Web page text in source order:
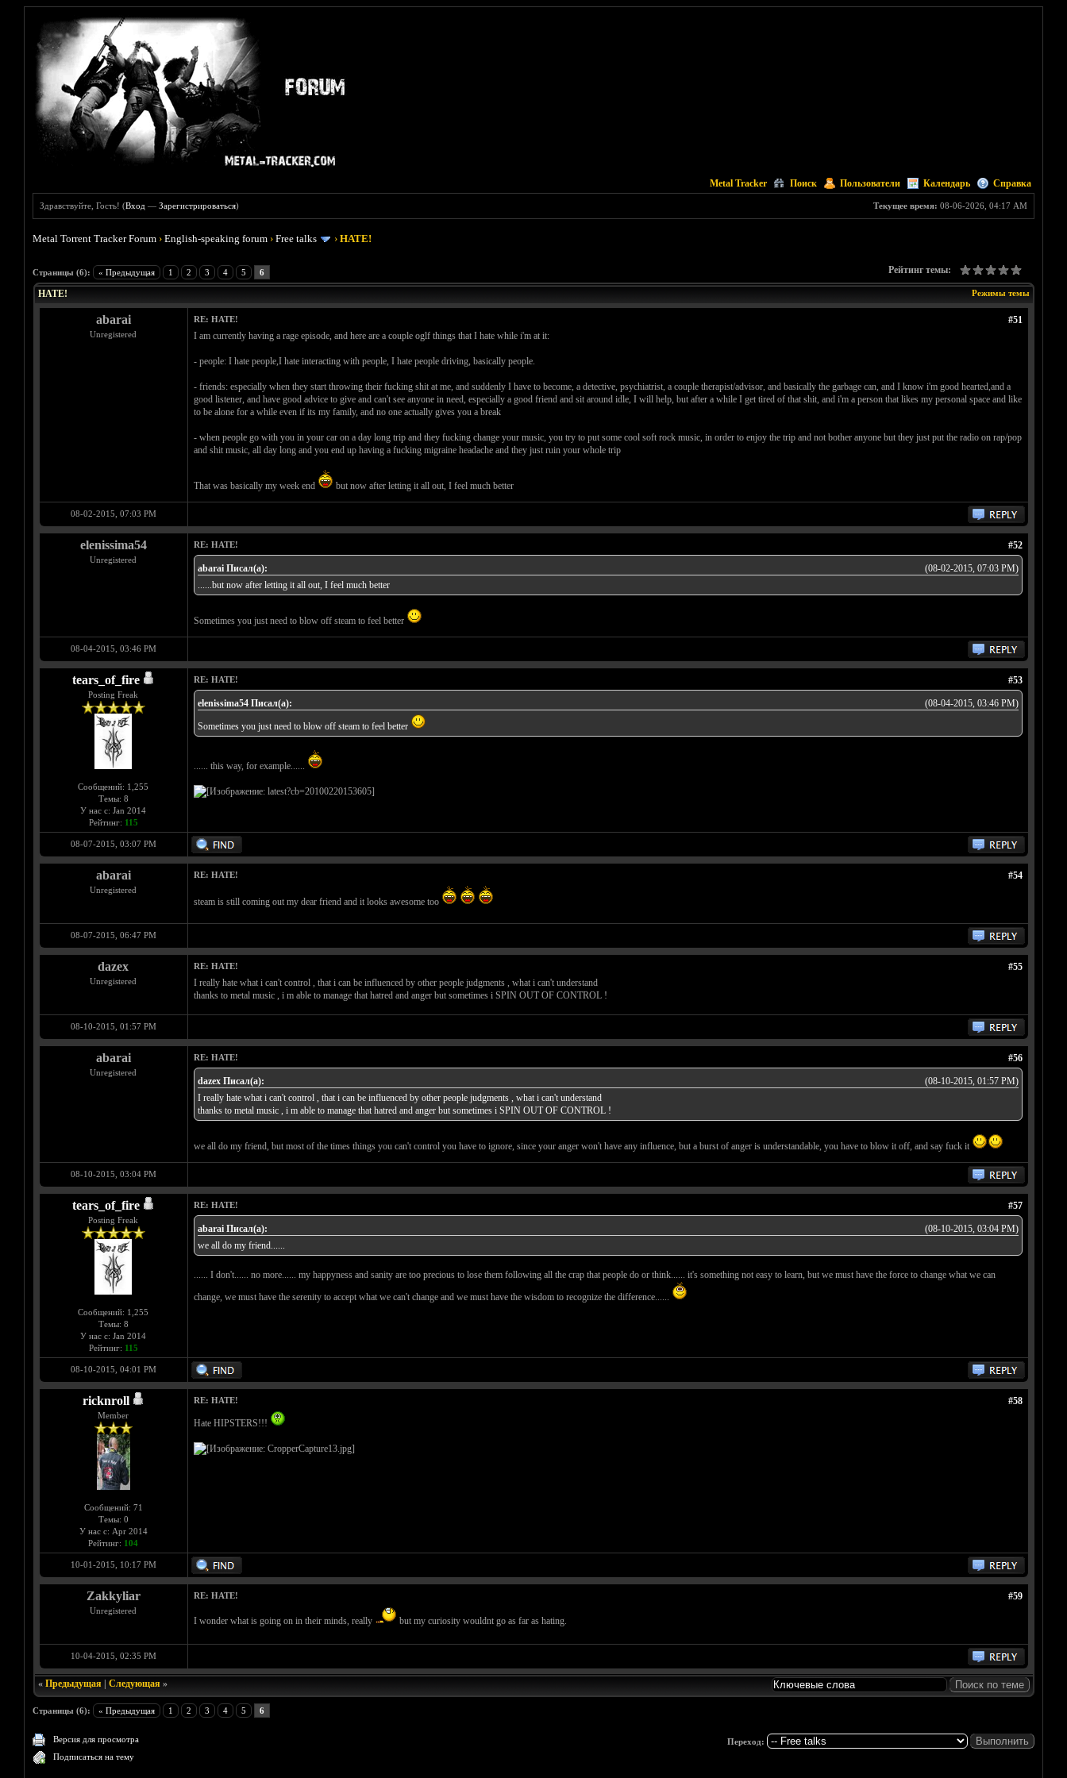
Metal Tracker Поиск Пользователи Календарь Справка
Текущее время: 08-06-2026, 04:17 AM
Здравствуйте, Гость! (Вход —Зарегистрироваться)
Metal Torrent Tracker Forum ›English-speaking forum ›Free talks ›HATE!
Страницы (6): « Предыдущая 1 2 3 4 5 6 Рейтинг темы:
Голосов: 0 - Средняя оценка: 0
1
2
3
4
5
Режимы темы
HATE!
abarai
Unregistered
#51
RE: HATE!
I am currently having a rage episode, and here are a couple oglf things that I hate while i'm at it:
- people: I hate people,I hate interacting with people, I hate people driving, basically people.
- friends: especially when they start throwing their fucking shit at me, and suddenly I have to become, a detective, psychiatrist, a couple therapist/advisor, and basically the garbage can, and I know i'm good hearted,and a
good listener, and have good advice to give and can't see anyone in need, especially a good friend and sit around idle, I will help, but after a while I get tired of that shit, and i'm a person that likes my personal space and like
to be alone for a while even if its my family, and no one actually gives you a break
- when people go with you in your car on a day long trip and they fucking change your music, you try to put some cool soft rock music, in order to enjoy the trip and not bother anyone but they just put the radio on rap/pop
and shit music, all day long and you end up having a fucking migraine headache and they just ruin your whole trip
That was basically my week end but now after letting it all out, I feel much better
08-02-2015, 07:03 PM
elenissima54
Unregistered
#52
RE: HATE!
(08-02-2015, 07:03 PM)
abarai Писал(а):
......but now after letting it all out, I feel much better
Sometimes you just need to blow off steam to feel better
08-04-2015, 03:46 PM
tears_of_fire
Posting Freak
Сообщений: 1,255
Темы: 8
У нас с: Jan 2014
Рейтинг: 115
#53
RE: HATE!
(08-04-2015, 03:46 PM)
elenissima54 Писал(а):
Sometimes you just need to blow off steam to feel better
...... this way, for example......
08-07-2015, 03:07 PM
abarai
Unregistered
#54
RE: HATE!
steam is still coming out my dear friend and it looks awesome too
08-07-2015, 06:47 PM
dazex
Unregistered
#55
RE: HATE!
I really hate what i can't control , that i can be influenced by other people judgments , what i can't understand
thanks to metal music , i m able to manage that hatred and anger but sometimes i SPIN OUT OF CONTROL !
08-10-2015, 01:57 PM
abarai
Unregistered
#56
RE: HATE!
(08-10-2015, 01:57 PM)
dazex Писал(а):
I really hate what i can't control , that i can be influenced by other people judgments , what i can't understand
thanks to metal music , i m able to manage that hatred and anger but sometimes i SPIN OUT OF CONTROL !
we all do my friend, but most of the times things you can't control you have to ignore, since your anger won't have any influence, but a burst of anger is understandable, you have to blow it off, and say fuck it
08-10-2015, 03:04 PM
tears_of_fire
Posting Freak
Сообщений: 1,255
Темы: 8
У нас с: Jan 2014
Рейтинг: 115
#57
RE: HATE!
(08-10-2015, 03:04 PM)
abarai Писал(а):
we all do my friend......
...... I don't...... no more...... my happyness and sanity are too precious to lose them following all the crap that people do or think...... it's something not easy to learn, but we must have the force to change what we can
change, we must have the serenity to accept what we can't change and we must have the wisdom to recognize the difference......
08-10-2015, 04:01 PM
ricknroll
Member
Сообщений: 71
Темы: 0
У нас с: Apr 2014
Рейтинг: 104
#58
RE: HATE!
Hate HIPSTERS!!!
10-01-2015, 10:17 PM
Zakkyliar
Unregistered
#59
RE: HATE!
I wonder what is going on in their minds, really but my curiosity wouldnt go as far as hating.
10-04-2015, 02:35 PM
« Предыдущая| Следующая»
Страницы (6): « Предыдущая 1 2 3 4 5 6
Версия для просмотра
Подписаться на тему
Переход: